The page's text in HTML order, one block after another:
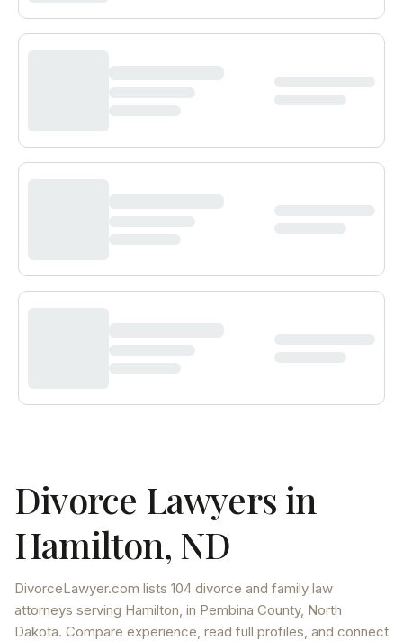
Divorce Lawyers in
Hamilton, ND
DivorceLawyer.com lists 104 divorce and family law
attorneys serving Hamilton, in Pembina County, North
Dakota. Compare experience, read full profiles, and connect